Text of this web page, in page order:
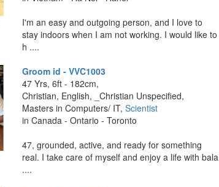
I'm an easy and outgoing person, and I love to
stay indoors when I am not working. I would like to
h ....
Groom id - VVC1003
47 Yrs, 6ft - 182cm,
Christian, English, _Christian Unspecified,
Masters in Computers/ IT,Scientist
in Canada - Ontario - Toronto
47, grounded, active, and ready for something
real. I take care of myself and enjoy a life with bala
....